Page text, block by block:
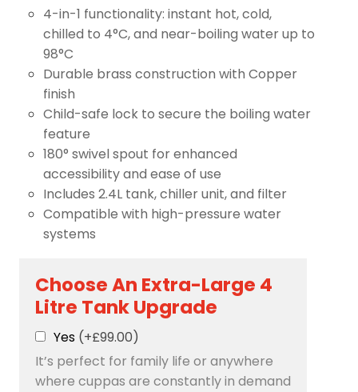
4-in-1 functionality: instant hot, cold,
chilled to 4°C, and near-boiling water up to
98°C
Durable brass construction with Copper
finish
Child-safe lock to secure the boiling water
feature
180° swivel spout for enhanced
accessibility and ease of use
Includes 2.4L tank, chiller unit, and filter
Compatible with high-pressure water
systems
Choose An Extra-Large 4
Litre Tank Upgrade
Yes (+£99.00)
It’s perfect for family life or anywhere
where cuppas are constantly in demand